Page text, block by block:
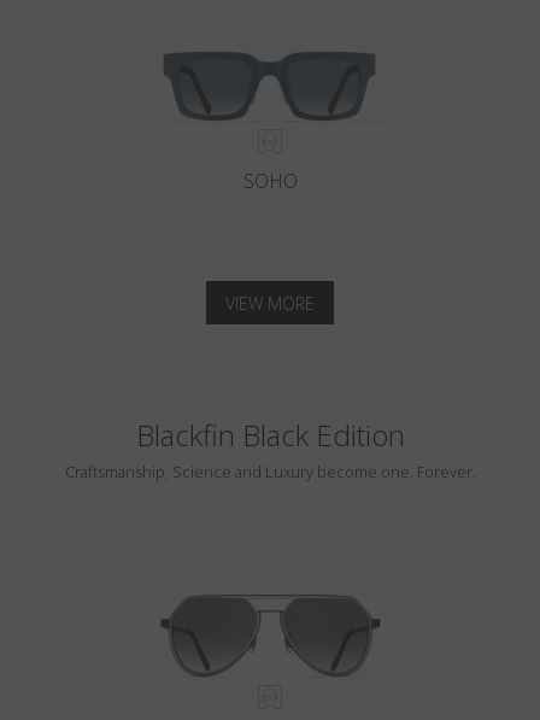
SOHO
VIEW MORE
Blackfin Black Edition
Craftsmanship, Science and Luxury become one. Forever.